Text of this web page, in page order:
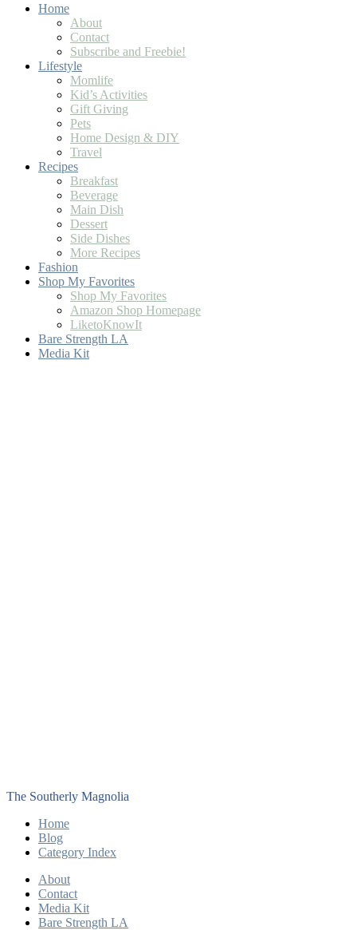
Home
About
Contact
Subscribe and Freebie!
Lifestyle
Momlife
Kid’s Activities
Gift Giving
Pets
Home Design & DIY
Travel
Recipes
Breakfast
Beverage
Main Dish
Dessert
Side Dishes
More Recipes
Fashion
Shop My Favorites
Shop My Favorites
Amazon Shop Homepage
LiketoKnowIt
Bare Strength LA
Media Kit
The Southerly Magnolia
Home
Blog
Category Index
About
Contact
Media Kit
Bare Strength LA